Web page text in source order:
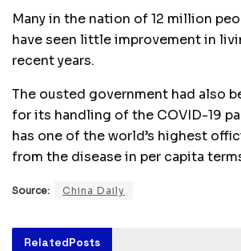
Many in the nation of 12 million
have seen little improvement in
recent years.
The ousted government had also
for its handling of the COVID-19
has one of the world’s highest
from the disease in per capita
Source: China Daily
RelatedPosts